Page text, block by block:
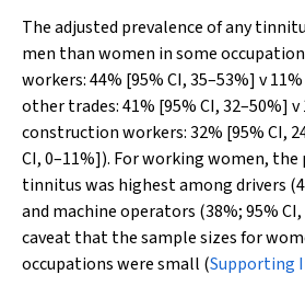
The adjusted prevalence of any
men than women in some
workers: 44% [95% CI, 35–53%]v11%
other trades: 41% [95% CI, 32–50%]v
construction workers: 32% [95% CI,
CI, 0–11%]). For working women, the
tinnitus was highest among drivers
and machine operators (38%; 95%
caveat that the sample sizes for
occupations were small (Supporting